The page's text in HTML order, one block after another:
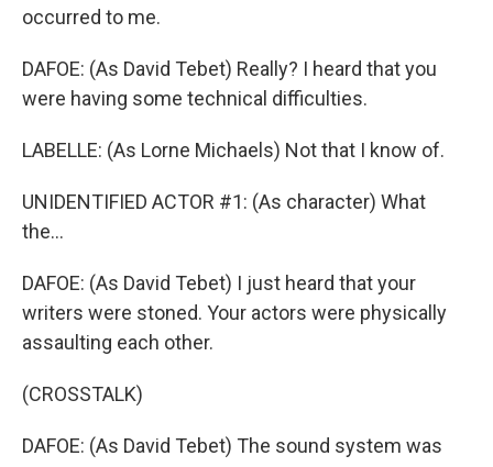
occurred to me.
DAFOE: (As David Tebet) Really? I heard that you
were having some technical difficulties.
LABELLE: (As Lorne Michaels) Not that I know of.
UNIDENTIFIED ACTOR #1: (As character) What
the...
DAFOE: (As David Tebet) I just heard that your
writers were stoned. Your actors were physically
assaulting each other.
(CROSSTALK)
DAFOE: (As David Tebet) The sound system was